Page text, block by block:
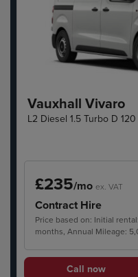
Vauxhall Vivaro
L2 Diesel 1.5 Turbo D 120
£235/mo ex. VAT
Contract Hire
Price based on: Initial
months, Annual Mileage:
Call now